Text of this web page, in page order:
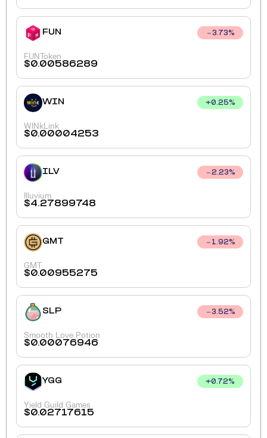
FUN 3.73%
FUNToken
$0.00586289
WIN +0.25%
WINkLink
$0.00004253
ILV 2.23%
Illuvium
$4.27899748
GMT 1.92%
GMT
$0.00955275
SLP 3.52%
Smooth Love Potion
$0.00076946
YGG +0.72%
Yield Guild Games
$0.02717615